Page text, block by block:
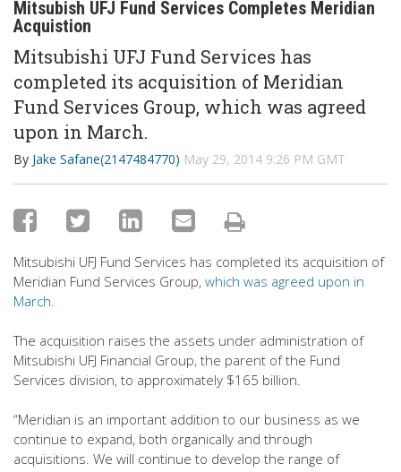
Mitsubish UFJ Fund Services Completes Meridian
Acquistion
Mitsubishi UFJ Fund Services has
completed its acquisition of Meridian
Fund Services Group, which was agreed
upon in March.
By Jake Safane(2147484770) May 29, 2014 9:26 PM GMT
Mitsubishi UFJ Fund Services has completed its acquisition of
Meridian Fund Services Group, which was agreed upon in
March.
The acquisition raises the assets under administration of
Mitsubishi UFJ Financial Group, the parent of the Fund
Services division, to approximately $165 billion.
“Meridian is an important addition to our business as we
continue to expand, both organically and through
acquisitions. We will continue to develop the range of